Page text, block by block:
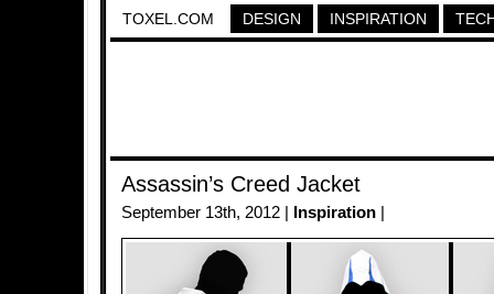
TOXEL.COM DESIGN INSPIRATION
Assassin’s Creed Jacket
September 13th, 2012 | Inspiration